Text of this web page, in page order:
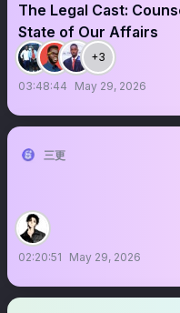
The Legal Cast:
State of Our Affairs
+3
03:48:44 May 29, 2026
三更
02:20:51 May 29, 2026